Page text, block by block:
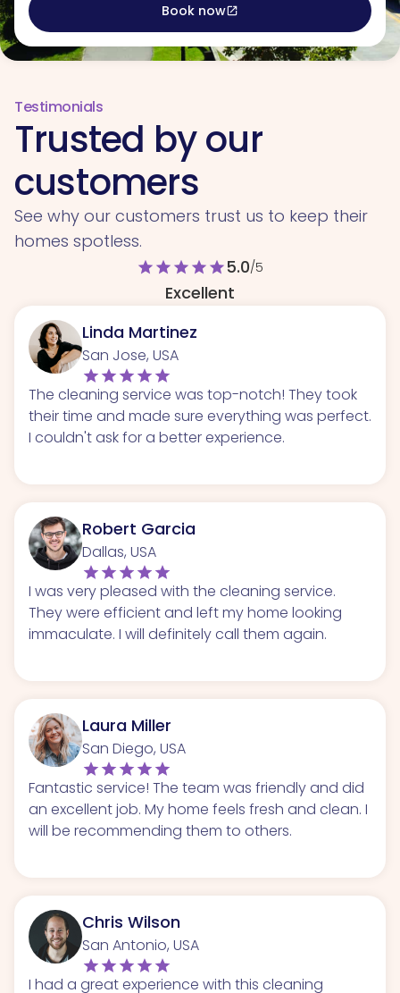
Book nowopen_in_new
Testimonials
Trusted by our
customers
See why our customers trust us to keep their
homes spotless.
star star star star star5.0/5
Excellent
Linda Martinez
San Jose, USA
The cleaning service was top-notch! They took
their time and made sure everything was perfect.
I couldn't ask for a better experience.
Robert Garcia
Dallas, USA
I was very pleased with the cleaning service.
They were efficient and left my home looking
immaculate. I will definitely call them again.
Laura Miller
San Diego, USA
Fantastic service! The team was friendly and did
an excellent job. My home feels fresh and clean. I
will be recommending them to others.
Chris Wilson
San Antonio, USA
I had a great experience with this cleaning